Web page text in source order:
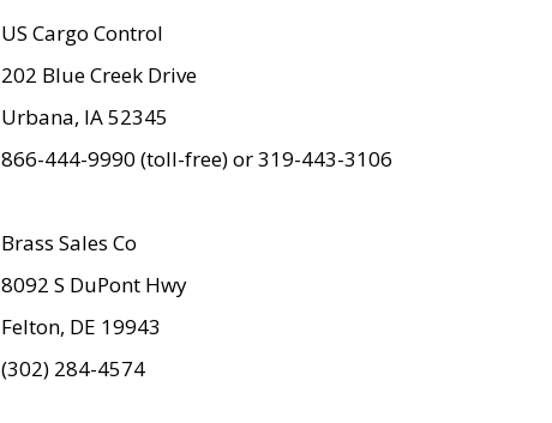
US Cargo Control
202 Blue Creek Drive
Urbana, IA 52345
866-444-9990 (toll-free) or 319-443-3106
Brass Sales Co
8092 S DuPont Hwy
Felton, DE 19943
(302) 284-4574